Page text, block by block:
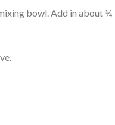
bowl. Add in about ¼